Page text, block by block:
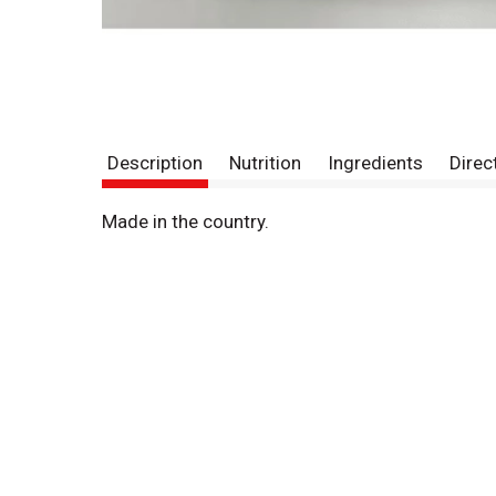
Description Nutrition Ingredients
Made in the country.